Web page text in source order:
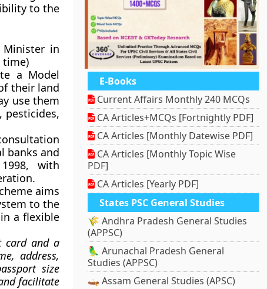
to the
Minister in
time)
a Model
their land
use them
pesticides,
banks and
with
aims
to the
a flexible
card and a
address,
size
facilitate
E-Books
Current Affairs Monthly 240 MCQs
CA Articles+MCQs [Fortnightly PDF]
CA Articles [Monthly Datewise PDF]
CA Articles [Monthly Topic Wise
PDF]
CA Articles [Yearly PDF]
States PSC General Studies
🌾 Andhra Pradesh General Studies
(APPSC)
🦜 Arunachal Pradesh General
Studies (APPSC)
🛶 Assam General Studies (APSC)